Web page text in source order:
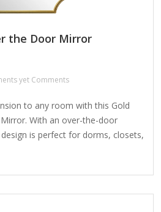
the Door Mirror
yet Comments
to any room with this Gold
With an over-the-door
is perfect for dorms, closets,
in. Crafted of plastic, mirror,
shape Grooved frame
from back-mounted